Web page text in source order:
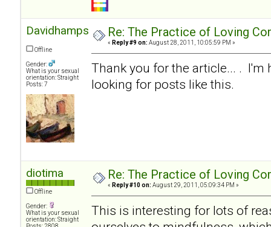
Davidhampson
Offline
Gender:
What is your sexual
orientation: Straight
Posts: 7
Re: The Practice of Loving
« Reply #9 on: August 28, 2011, 10:05:59 PM »
Thank you for the article... . I'm
looking for posts like this.
diotima
Offline
Gender:
What is your sexual
orientation: Straight
Re: The Practice of Loving
« Reply #10 on: August 29, 2011, 05:09:34 PM »
This is interesting for lots of